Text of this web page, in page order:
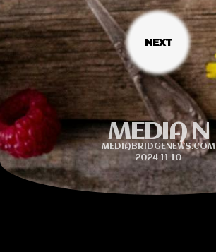
MEDIA N
MEDIABRIDGENEWS.COM
2024 11 10